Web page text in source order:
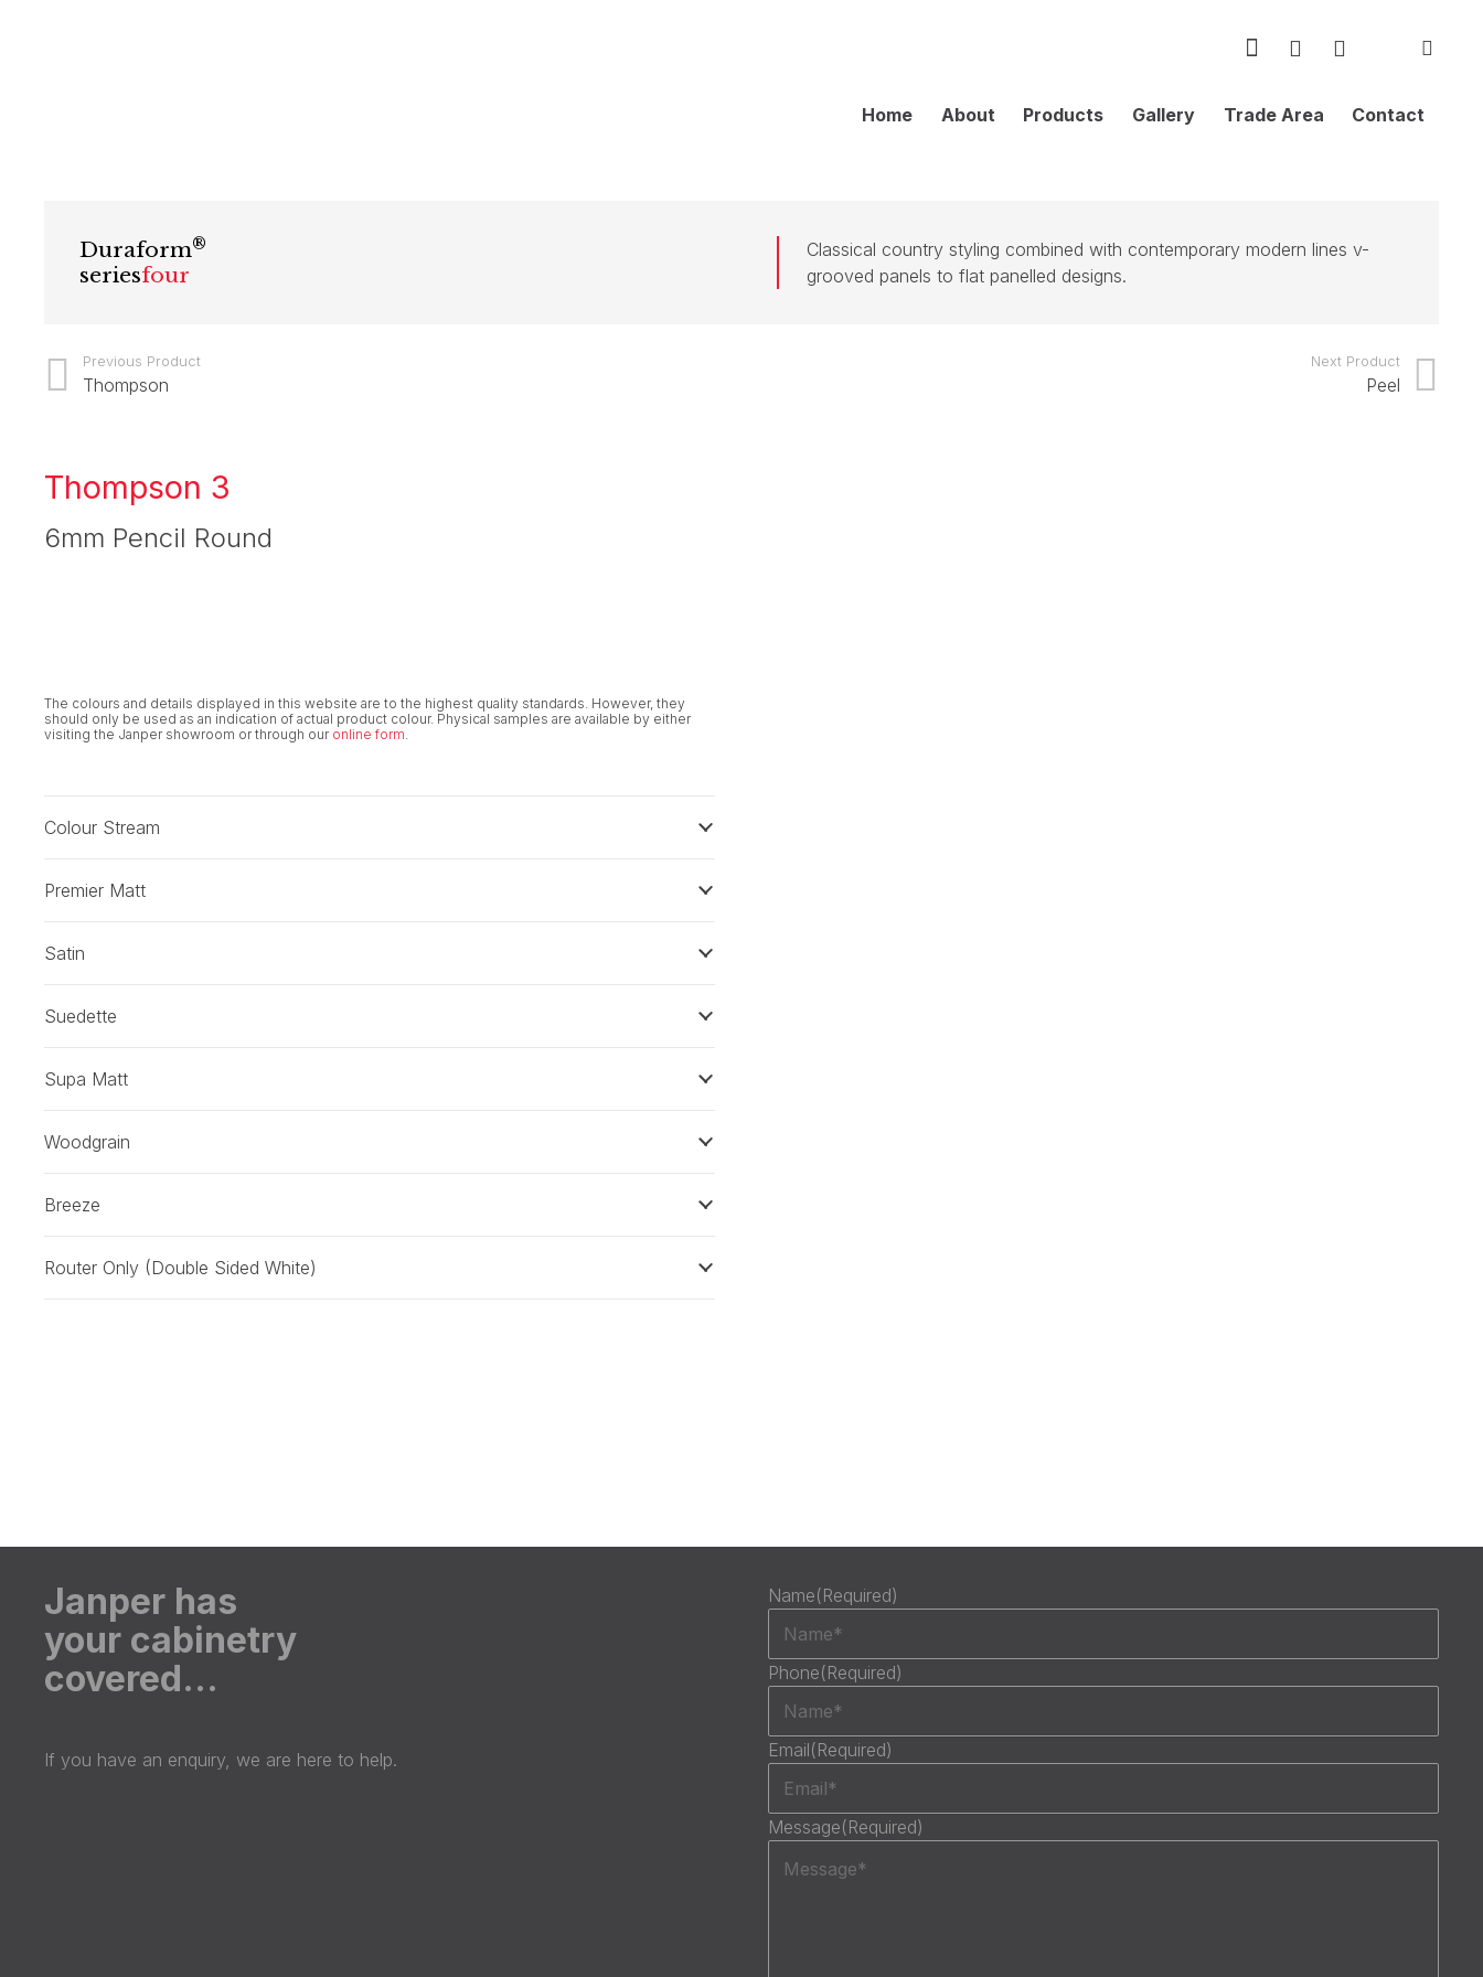
Home About Products Gallery Trade Area Contact
Duraform®
seriesfour
Classical country styling combined with contemporary modern lines v-
grooved panels to flat panelled designs.
Previous Product
Thompson
Next Product
Peel
Thompson 3
6mm Pencil Round
The colours and details displayed in this website are to the highest quality standards. However, they
should only be used as an indication of actual product colour. Physical samples are available by either
visiting the Janper showroom or through our online form.
Colour Stream
Premier Matt
Satin
Suedette
Supa Matt
Woodgrain
Breeze
Router Only (Double Sided White)
Janper has
your cabinetry
covered…
If you have an enquiry, we are here to help.
Name(Required)
Phone(Required)
Email(Required)
Message(Required)